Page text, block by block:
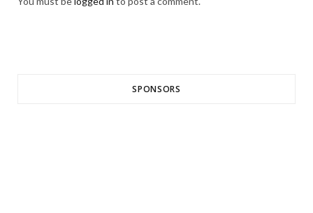
SPONSORS